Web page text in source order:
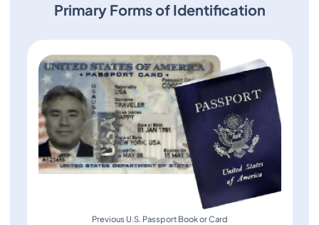
Primary Forms of Identification
Previous U.S. Passport Book or Card